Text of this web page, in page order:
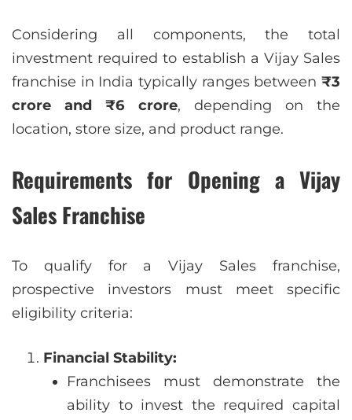
Considering all components, the total
investment required to establish a Vijay Sales
franchise in India typically ranges between ₹3
crore and ₹6 crore, depending on the
location, store size, and product range.
Requirements for Opening a Vijay
Sales Franchise
To qualify for a Vijay Sales franchise,
prospective investors must meet specific
eligibility criteria:
Financial Stability:
Franchisees must demonstrate the
ability to invest the required capital